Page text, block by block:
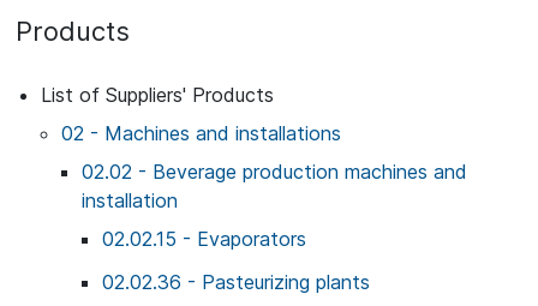
Products
List of Suppliers' Products
02 - Machines and installations
02.02 - Beverage production machines and
installation
02.02.15 - Evaporators
02.02.36 - Pasteurizing plants